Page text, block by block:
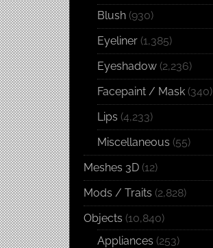
Blush (930)
Eyeliner (1,385)
Eyeshadow (2,236)
Facepaint / Mask (340)
Lips (4,233)
Miscellaneous (55)
Meshes 3D (12)
Mods / Traits (2,828)
Objects (10,840)
Appliances (253)